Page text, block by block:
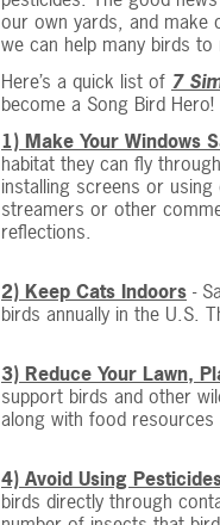
our own yards, and make
we can help many birds
Here’s a quick list of 7
become a Song Bird Hero!
1) Make Your Windows
habitat they can fly
installing screens or
streamers or other
reflections.
2) Keep Cats Indoors -
birds annually in the U.S.
3) Reduce Your Lawn,
support birds and other
along with food
4) Avoid Using
birds directly through